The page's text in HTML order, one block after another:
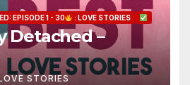
EPISODE 1 - 30 : LOVE STORIES
Detached –
STORIES